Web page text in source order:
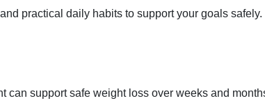
practical daily habits to support your goals safely.
can support safe weight loss over weeks and